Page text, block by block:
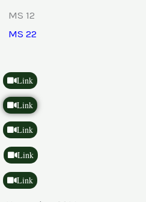
MS 12
MS 22
Link
Link
Link
Link
Link